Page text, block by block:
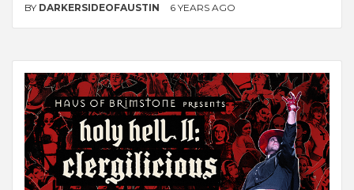
BY DARKERSIDEOFAUSTIN 6 YEARS AGO